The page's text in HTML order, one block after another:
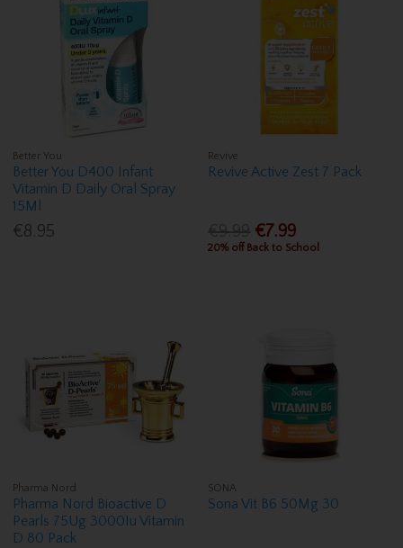
Better You
Better You D400 Infant
Vitamin D Daily Oral Spray
15Ml
€8.95
Revive
Revive Active Zest 7 Pack
€7.99
20% off Back to School
Pharma Nord
Pharma Nord Bioactive D
Pearls 75Ug 3000Iu Vitamin
D 80 Pack
SONA
Sona Vit B6 50Mg 30